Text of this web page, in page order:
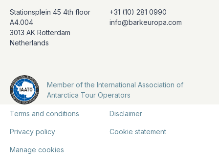
Stationsplein 45 4th floor
A4.004
3013 AK Rotterdam
Netherlands
+31 (10) 281 0990
info@barkeuropa.com
Member of the International Association of
Antarctica Tour Operators
Terms and conditions Disclaimer
Privacy policy Cookie statement
Manage cookies